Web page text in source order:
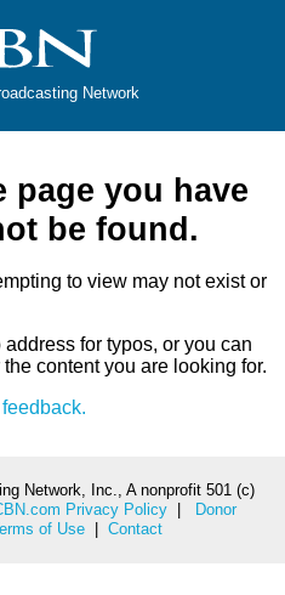
Network
page you have
be found.
to view may not exist or
for typos, or you can
the content you are looking for.
Network, Inc., A nonprofit 501 (c)
Privacy Policy|
Donor
of Use Contact